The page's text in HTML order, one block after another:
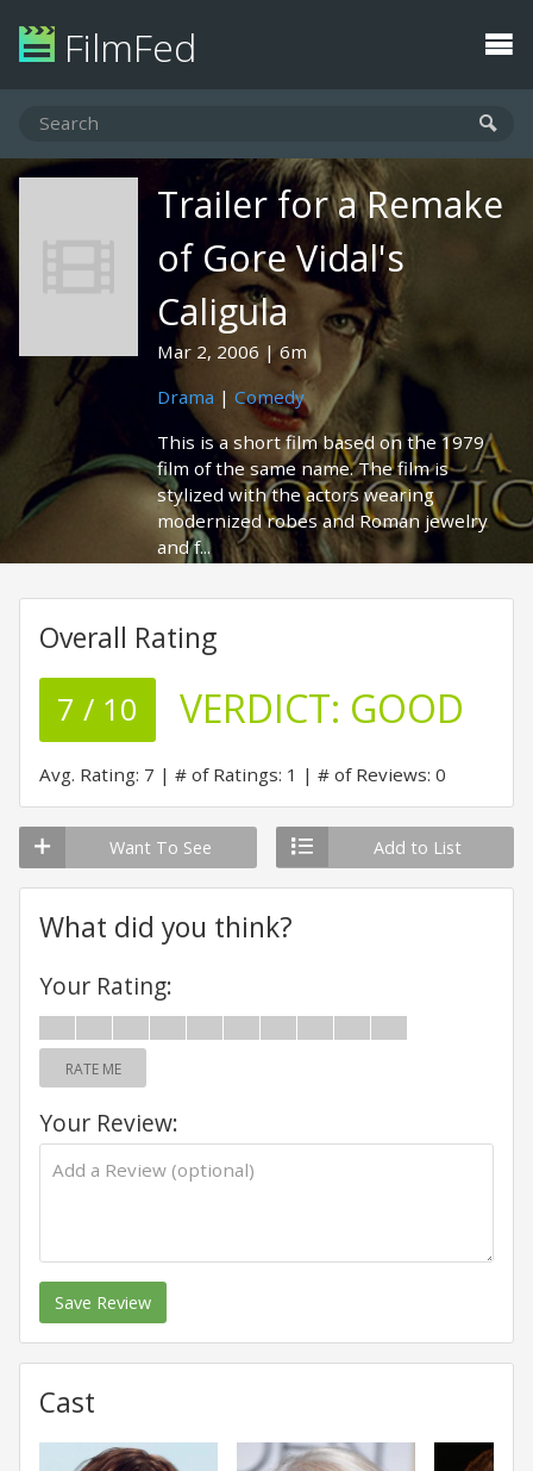
FilmFed
Trailer for a Remake
of Gore Vidal's
Caligula
Mar 2, 2006
6m
Drama | Comedy
This is a short film based on the 1979
film of the same name. The film is
stylized with the actors wearing
modernized robes and Roman jewelry
and f...
Overall Rating
7 / 10 VERDICT: GOOD
Avg. Rating: 7 # of Ratings: 1 # of Reviews: 0
Want To See Add to List
What did you think?
Your Rating:
RATE ME
Your Review:
Save Review
Cast